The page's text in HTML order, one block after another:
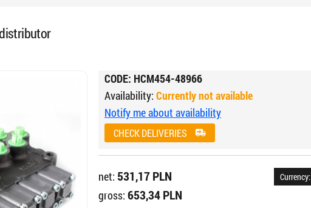
CODE: HCM454-48966
Availability: Currently not available
Notify me about availability
CHECK DELIVERIES
Currency:
net: 531,17 PLN
gross: 653,34 PLN